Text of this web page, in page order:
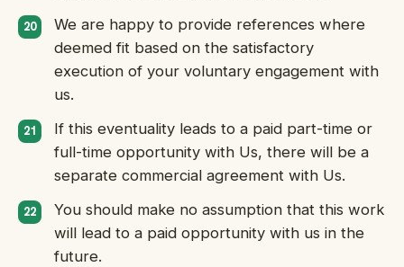
We are happy to provide references where
deemed fit based on the satisfactory
execution of your voluntary engagement with
us.
If this eventuality leads to a paid part-time or
full-time opportunity with Us, there will be a
separate commercial agreement with Us.
You should make no assumption that this work
will lead to a paid opportunity with us in the
future.